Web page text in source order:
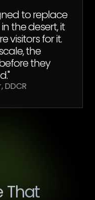
to replace
the desert, it
visitors for it.
the
they
DDCR
That